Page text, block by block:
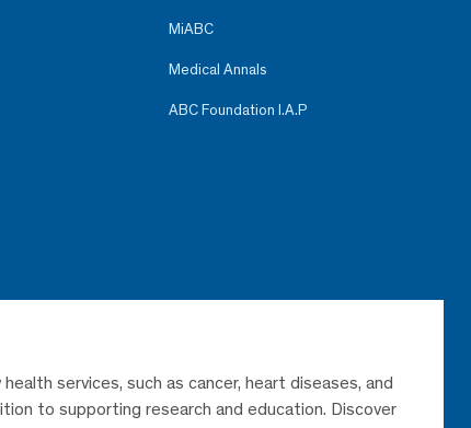
MiABC
Medical Annals
ABC Foundation I.A.P
services, such as cancer, heart diseases, and
to supporting research and education. Discover